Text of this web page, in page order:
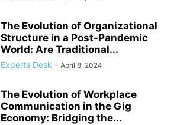
The Evolution of Organizational
Structure in a Post-Pandemic
World: Are Traditional...
Experts Desk - April 8, 2024
The Evolution of Workplace
Communication in the Gig
Economy: Bridging the...